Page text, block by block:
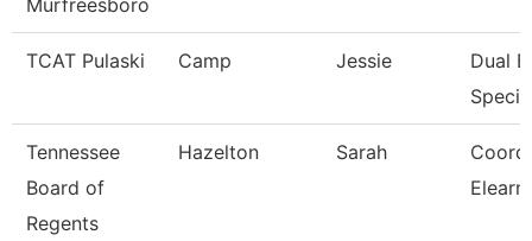
Murfreesboro
TCAT Pulaski Camp Jessie
Dual
Tennessee
Board of
Regents
Hazelton Sarah